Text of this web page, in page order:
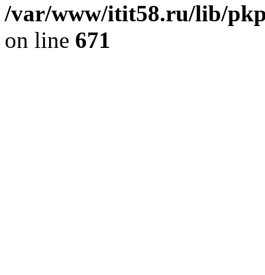
/var/www/itit58.ru/lib/
on line 671